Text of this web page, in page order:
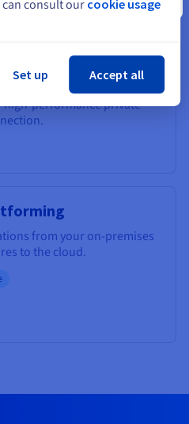
secure your SAP
performance private
from your on-premises
to the cloud.
consult our cookie usage
Set up Accept all